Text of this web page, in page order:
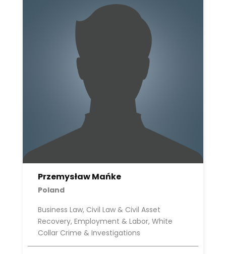
Przemysław Mańke
Poland
Business Law, Civil Law & Civil Asset
Recovery, Employment & Labor, White
Collar Crime & Investigations